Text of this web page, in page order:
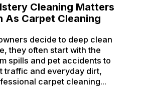
Cleaning Matters
As Carpet Cleaning
decide to deep clean
they often start with the
spills and pet accidents to
traffic and everyday dirt,
carpet cleaning...